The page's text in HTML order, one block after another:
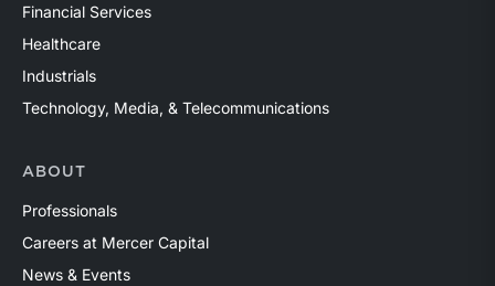
Financial Services
Healthcare
Industrials
Technology, Media, & Telecommunications
ABOUT
Professionals
Careers at Mercer Capital
News & Events